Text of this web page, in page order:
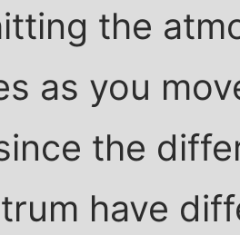
the
as you
the
have